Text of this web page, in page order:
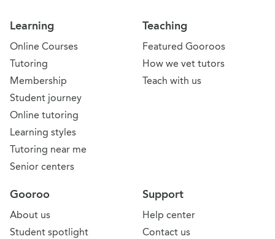
Learning
Online Courses
Tutoring
Membership
Student journey
Online tutoring
Learning styles
Tutoring near me
Senior centers
Teaching
Featured Gooroos
How we vet tutors
Teach with us
Support
Help center
Contact us
Gooroo
About us
Student spotlight